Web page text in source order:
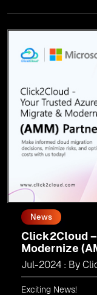
News
Click2Cloud
Modernize
Jul-2024 : By
Exciting News!